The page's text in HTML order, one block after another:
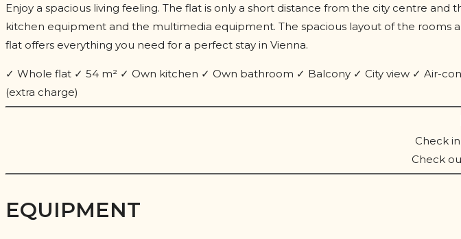
Enjoy a spacious living feeling. The flat is only a short distance from the city centre
kitchen equipment and the multimedia equipment. The spacious layout of the rooms
flat offers everything you need for a perfect stay in Vienna.
✓ Whole flat ✓ 54 m² ✓ Own kitchen ✓ Own bathroom ✓ Balcony ✓ City view ✓ Air-
(extra charge)
Check
Check
EQUIPMENT